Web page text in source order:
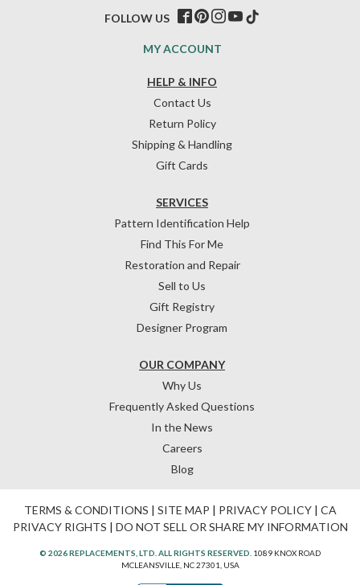
HELP & INFO
Contact Us
Return Policy
Shipping & Handling
Gift Cards
OUR COMPANY
Why Us
Frequently Asked Questions
In the News
Careers
Blog
SERVICES
Pattern Identification Help
Find This For Me
Restoration and Repair
Sell to Us
Gift Registry
Designer Program
MY ACCOUNT
FOLLOW US
TERMS & CONDITIONS | SITE MAP | PRIVACY POLICY| CA
PRIVACY RIGHTS | DO NOT SELL OR SHARE MY INFORMATION
© 2026 REPLACEMENTS, LTD. ALL RIGHTS RESERVED. 1089 KNOX ROAD
MCLEANSVILLE, NC 27301, USA